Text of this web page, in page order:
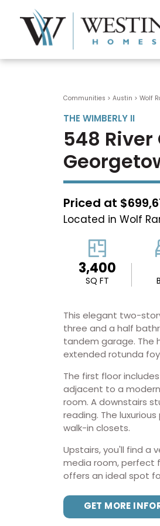
Communities > Austin > Wolf
THE WIMBERLY II
548 River
Priced at
Located in Wolf
3,400
SQ FT
This elegant two-
three and a half
tandem garage. The
extended rotunda
The first floor
adjacent to a
room. A downstairs
reading. The
walk-in closets.
Upstairs, you'll find a
media room, perfect
offers an ideal spot
GET MORE